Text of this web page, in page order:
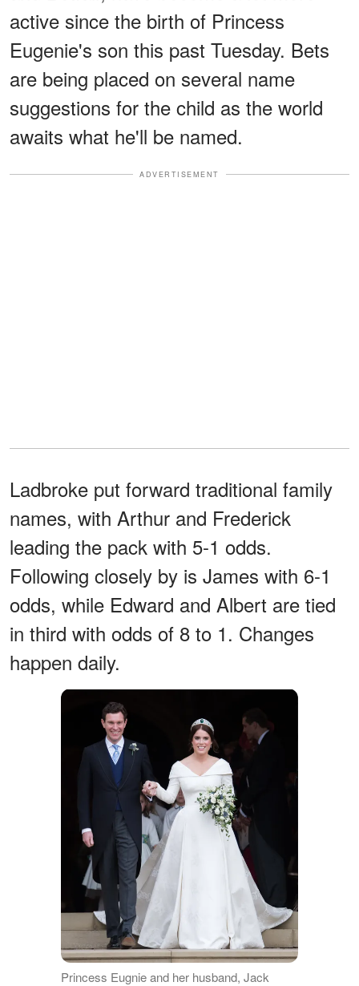
active since the birth of Princess
Eugenie's son this past Tuesday. Bets
are being placed on several name
suggestions for the child as the world
awaits what he'll be named.
ADVERTISEMENT
Ladbroke put forward traditional family
names, with Arthur and Frederick
leading the pack with 5-1 odds.
Following closely by is James with 6-1
odds, while Edward and Albert are tied
in third with odds of 8 to 1. Changes
happen daily.
Princess Eugnie and her husband, Jack